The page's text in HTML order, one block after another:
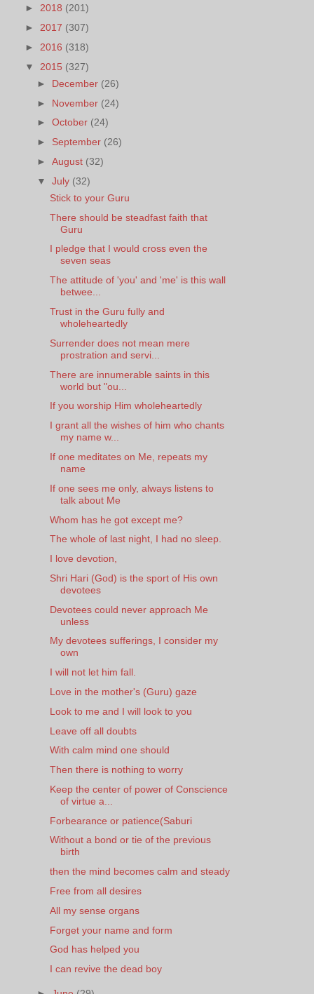
► 2018 (201)
► 2017 (307)
► 2016 (318)
▼ 2015 (327)
► December (26)
► November (24)
►October (24)
► September (26)
►August (32)
▼July (32)
Stick to your Guru
There should be steadfast faith that
Guru
I pledge that I would cross even the
seven seas
The attitude of 'you' and 'me' is this wall
betwee...
Trust in the Guru fully and
wholeheartedly
Surrender does not mean mere
prostration and servi...
There are innumerable saints in this
world but "ou...
If you worship Him wholeheartedly
I grant all the wishes of him who chants
my name w...
If one meditates on Me, repeats my
name
If one sees me only, always listens to
talk about Me
Whom has he got except me?
The whole of last night, I had no sleep.
I love devotion,
Shri Hari (God) is the sport of His own
devotees
Devotees could never approach Me
unless
My devotees sufferings, I consider my
own
I will not let him fall.
Love in the mother's (Guru) gaze
Look to me and I will look to you
Leave off all doubts
With calm mind one should
Then there is nothing to worry
Keep the center of power of Conscience
of virtue a...
Forbearance or patience(Saburi
Without a bond or tie of the previous
birth
then the mind becomes calm and steady
Free from all desires
All my sense organs
Forget your name and form
God has helped you
I can revive the dead boy